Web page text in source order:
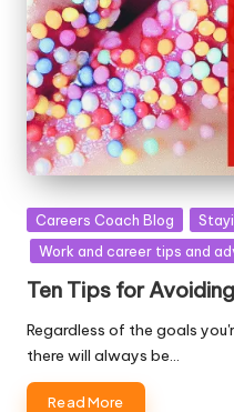
Posted
in
Careers Coach Blog
Work and career tips and
Ten Tips for
Regardless of the goals
there will always be…
Read More